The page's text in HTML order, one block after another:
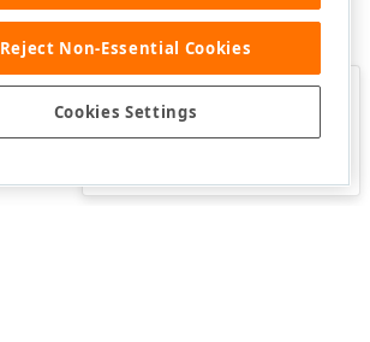
Was this page helpful?
Reject Non-Essential Cookies
Cookies Settings